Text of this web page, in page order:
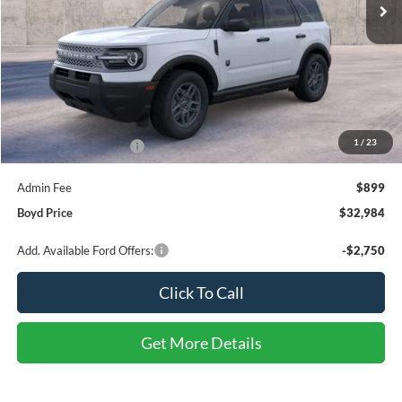
1 / 23
Less
MSRP:
$34,335
Retail Customer Cash
-$2,250
Admin Fee
$899
Boyd Price
$32,984
Add. Available Ford Offers: -$2,750
Click To Call
Get More Details